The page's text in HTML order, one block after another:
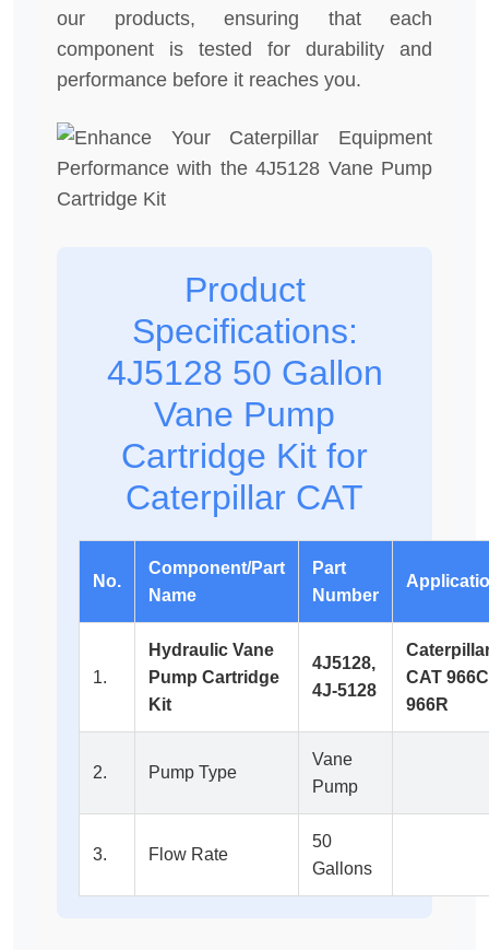
our products, ensuring that each
component is tested for durability and
performance before it reaches you.
Product
Specifications:
4J5128 50 Gallon
Vane Pump
Cartridge Kit for
Caterpillar CAT
No.
Component/Part
Name
Part
Number
1.
Hydraulic Vane
Pump Cartridge
Kit
4J5128,
4J-5128
CAT
966R
2. Pump Type
Vane
Pump
3. Flow Rate
50
Gallons